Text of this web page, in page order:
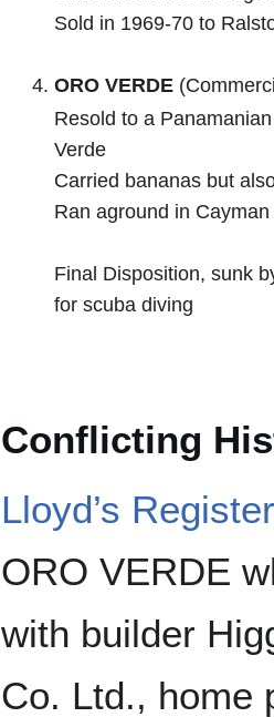
Sold in 1969-70 to
ORO VERDE
Resold to a
Verde
Carried bananas but
Ran aground in
Final Disposition, sunk
for scuba diving
Conflicting
Lloyd’s
ORO VERDE
with builder
Co. Ltd., home